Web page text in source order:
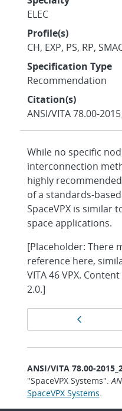
ELEC
Profile(s)
CH, EXP, PS, RP,
Specification Type
Recommendation
Citation(s)
ANSI/VITA 78.00-
While no specific
interconnection
highly
of a standards-
SpaceVPX is similar
space applications.
[Placeholder: There
reference here,
VITA 46 VPX.
2.0.]
navigation
ANSI/VITA 78.00-
"SpaceVPX Systems".
SpaceVPX Systems.